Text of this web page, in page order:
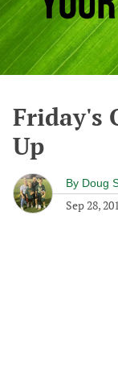
Friday's
Up
By Doug
Sep 28,